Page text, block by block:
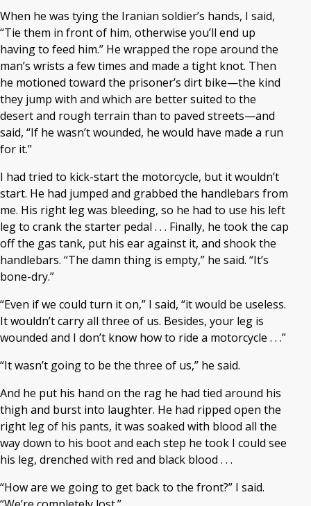
When he was tying the Iranian soldier’s hands, I said,
“Tie them in front of him, otherwise you’ll end up
having to feed him.” He wrapped the rope around the
man’s wrists a few times and made a tight knot. Then
he motioned toward the prisoner’s dirt bike—the kind
they jump with and which are better suited to the
desert and rough terrain than to paved streets—and
said, “If he wasn’t wounded, he would have made a run
for it.”
I had tried to kick-start the motorcycle, but it wouldn’t
start. He had jumped and grabbed the handlebars from
me. His right leg was bleeding, so he had to use his left
leg to crank the starter pedal . . . Finally, he took the cap
off the gas tank, put his ear against it, and shook the
handlebars. “The damn thing is empty,” he said. “It’s
bone-dry.”
“Even if we could turn it on,” I said, “it would be useless.
It wouldn’t carry all three of us. Besides, your leg is
wounded and I don’t know how to ride a motorcycle . . .”
“It wasn’t going to be the three of us,” he said.
And he put his hand on the rag he had tied around his
thigh and burst into laughter. He had ripped open the
right leg of his pants, it was soaked with blood all the
way down to his boot and each step he took I could see
his leg, drenched with red and black blood . . .
“How are we going to get back to the front?” I said.